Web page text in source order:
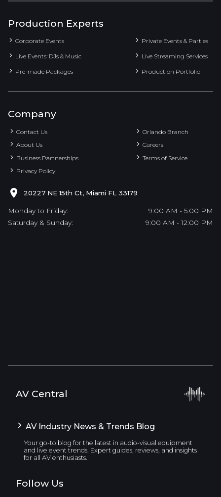
Production Experts
Corporate Events Private Events & Parties
Live Events: DJs & Music Live Streaming Services
Pre-made Packages Production Portfolio
Company
Contact Us
Orlando Branch
About Us
Careers
Business Partnerships
Terms of Service
Privacy Policy
20227 NE 15th Ct, Miami FL 33179
Monday to Friday:
9:00 AM - 5:00 PM
Saturday & Sunday:
9:00 AM - 12:00 PM
AV Central
AV Industry News & Trends Blog
Your go-to blog for the latest in audio-visual equipment
and live event trends. Expert guides, reviews, and insights
for all AV enthusiasts.
Follow Us